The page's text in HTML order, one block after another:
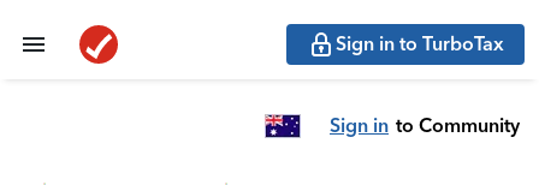
Sign in to TurboTax
Sign in to Community